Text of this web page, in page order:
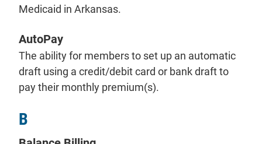
Medicaid in Arkansas.
AutoPay
The ability for members to set up an automatic
draft using a credit/debit card or bank draft to
pay their monthly premium(s).
B